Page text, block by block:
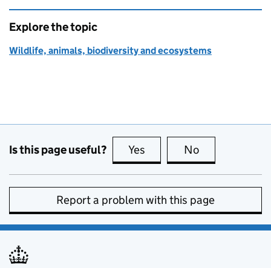
Explore the topic
Wildlife, animals, biodiversity and ecosystems
Is this page useful? Yes this page is useful
No
Report a problem with this page